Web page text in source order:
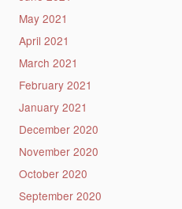
May 2021
April 2021
March 2021
February 2021
January 2021
December 2020
November 2020
October 2020
September 2020